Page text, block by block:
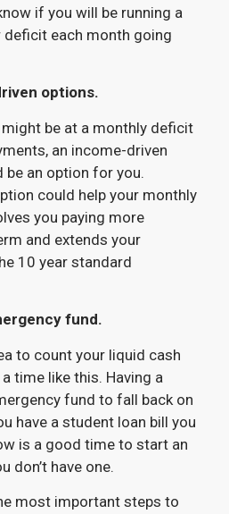
if you will be running a
deficit each month going
options.
be at a monthly deficit
an income-driven
be an option for you.
could help your monthly
you paying more
and extends your
10 year standard
fund.
to count your liquid cash
time like this. Having a
fund to fall back on
have a student loan bill you
is a good time to start an
don’t have one.
most important steps to